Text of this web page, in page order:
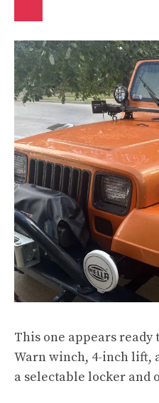
This one appears ready
Warn winch, 4-inch lift,
a selectable locker and